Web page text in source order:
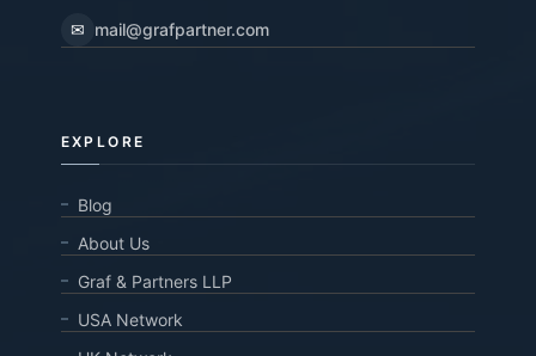
✉ mail@grafpartner.com
EXPLORE
Blog
About Us
Graf & Partners LLP
USA Network